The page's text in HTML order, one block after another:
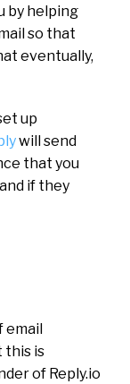
by helping
so that
eventually,
up
will send
that you
if they
email
this is
of Reply.io